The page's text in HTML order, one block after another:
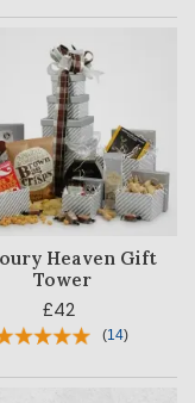
Heaven Gift
Tower
£42
(14)